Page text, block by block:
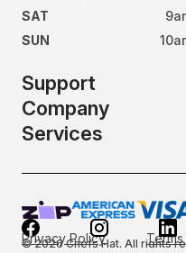
SAT
SUN
Support
Company
Services
© 2026 Chefs Hat. All rights
Privacy Policy